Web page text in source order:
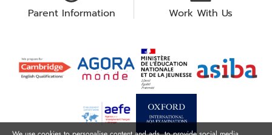
Parent Information Work With Us